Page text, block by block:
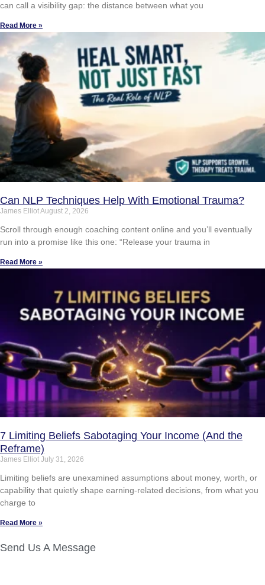
can call a visibility gap: the distance between what you
Read More »
Can NLP Techniques Help With Emotional Trauma?
James ElliotAugust 2, 2026
Scroll through enough coaching content online and you’ll eventually
run into a promise like this one: “Release your trauma in
Read More »
7 Limiting Beliefs Sabotaging Your Income (And the
Reframe)
James Elliot July 31, 2026
Limiting beliefs are unexamined assumptions about money, worth, or
capability that quietly shape earning-related decisions, from what you
charge to
Read More »
Send Us A Message